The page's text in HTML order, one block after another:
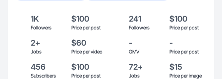
1K
Followers
$100
Price per post
241
Followers
$100
Price per post
2+
Jobs
$60
Price per video
-
GMV
-
Price per post
456
Subscribers
$100
Price per post
72+
Jobs
$15
Price per image